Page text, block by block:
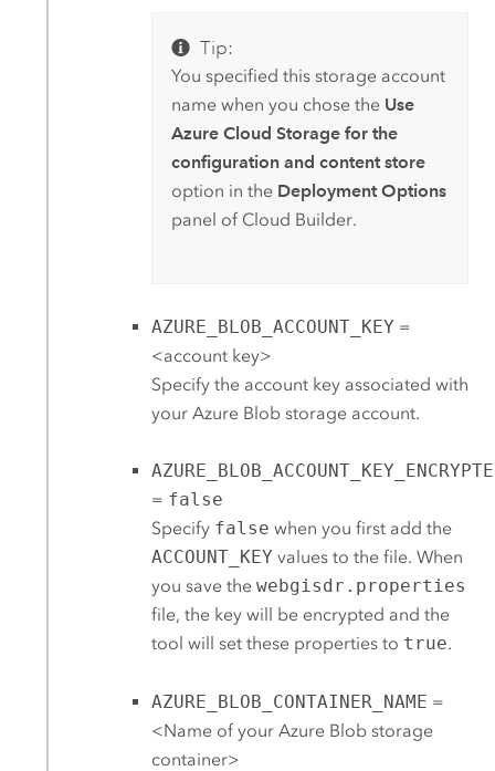
Tip:
You specified this storage account
name when you chose the Use
Azure Cloud Storage for the
configuration and content store
option in the Deployment Options
panel of Cloud Builder.
AZURE_BLOB_ACCOUNT_KEY =
<account key>
Specify the account key associated with
your AzureBlob storage account.
= false
Specify false when you first add the
ACCOUNT_KEY values to the file. When
you save the webgisdr.properties
file, the key will be encrypted and the
tool will set these properties to true.
AZURE_BLOB_CONTAINER_NAME =
<Name of your AzureBlob storage
container>